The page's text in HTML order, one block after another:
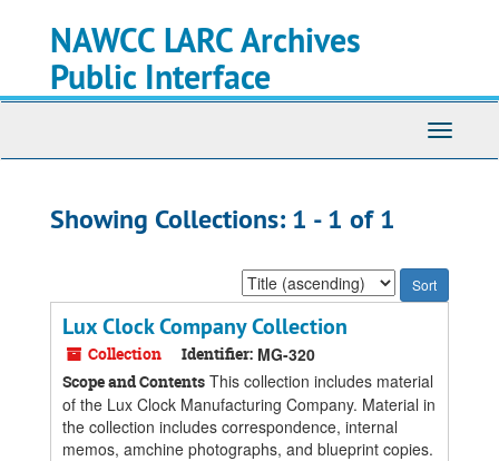
NAWCC LARC Archives
Public Interface
Toggle
Showing Collections: 1 - 1 of 1
Sort
by:
Lux Clock Company Collection
Collection Identifier: MG-320
Scope and Contents This collection includes material
of the Lux Clock Manufacturing Company. Material in
the collection includes correspondence, internal
memos, amchine photographs, and blueprint copies.